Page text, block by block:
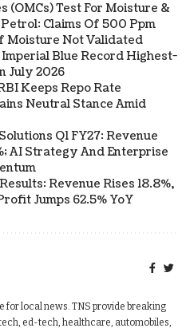
(OMCs) Test For Moisture &
Claims Of 500 Ppm
Moisture Not Validated
Blue Record Highest-
July 2026
Keeps Repo Rate
Neutral Stance Amid
Q1 FY27: Revenue
AI Strategy And Enterprise
Revenue Rises 18.8%,
Jumps 62.5% YoY
for local news. TNS provide breaking
ed-tech, healthcare, automobiles,